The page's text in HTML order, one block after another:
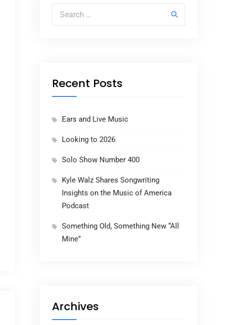
Search for:
Recent Posts
Ears and Live Music
Looking to 2026
Solo Show Number 400
Kyle Walz Shares Songwriting
Insights on the Music of America
Podcast
Something Old, Something New “All
Mine”
Archives